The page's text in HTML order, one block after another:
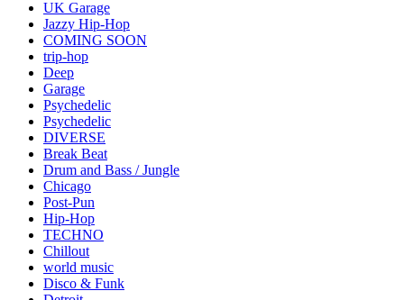
UK Garage
Jazzy Hip-Hop
COMING SOON
trip-hop
Deep
Garage
Psychedelic
Psychedelic
DIVERSE
Break Beat
Drum and Bass / Jungle
Chicago
Post-Pun
Hip-Hop
TECHNO
Chillout
world music
Disco & Funk